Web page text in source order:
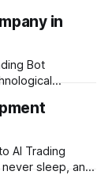
This is
a
methods
in
Bot
and
fast
intuition.
AI Trading